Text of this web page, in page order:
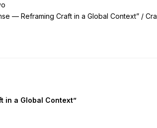
— Reframing Craft in a Global Context” /
in a Global Context”